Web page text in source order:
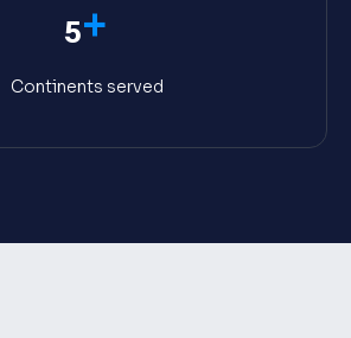
5+
Continents served